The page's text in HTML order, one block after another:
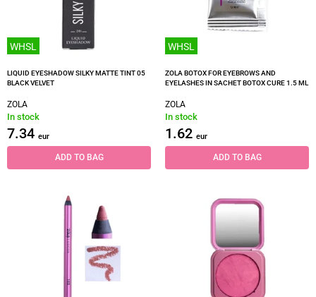
WHSL
LIQUID EYESHADOW SILKY MATTE TINT 05
BLACK VELVET
ZOLA
In stock
7.34 eur
ADD TO BAG
WHSL
ZOLA BOTOX FOR EYEBROWS AND
EYELASHES IN SACHET BOTOX CURE 1.5 ML
ZOLA
In stock
1.62 eur
ADD TO BAG